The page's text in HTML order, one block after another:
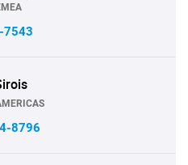
7543
8796